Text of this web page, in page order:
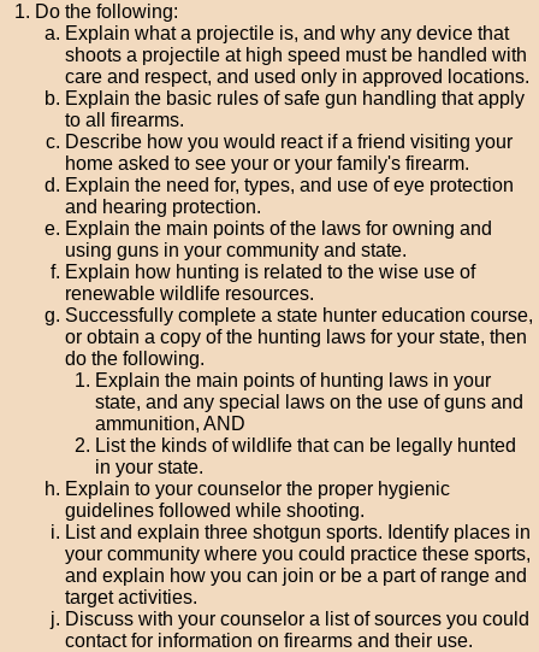
Do the following:
Explain what a projectile is, and why any device that
shoots a projectile at high speed must be handled with
care and respect, and used only in approved locations.
Explain the basic rules of safe gun handling that apply
to all firearms.
Describe how you would react if a friend visiting your
home asked to see your or your family's firearm.
Explain the need for, types, and use of eye protection
and hearing protection.
Explain the main points of the laws for owning and
using guns in your community and state.
Explain how hunting is related to the wise use of
renewable wildlife resources.
Successfully complete a state hunter education course,
or obtain a copy of the hunting laws for your state, then
do the following.
Explain the main points of hunting laws in your
state, and any special laws on the use of guns and
ammunition, AND
List the kinds of wildlife that can be legally hunted
in your state.
Explain to your counselor the proper hygienic
guidelines followed while shooting.
List and explain three shotgun sports. Identify places in
your community where you could practice these sports,
and explain how you can join or be a part of range and
target activities.
Discuss with your counselor a list of sources you could
contact for information on firearms and their use.